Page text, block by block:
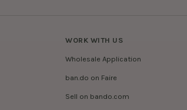
WORK WITH US
Wholesale Application
ban.do on Faire
Sell on bando.com